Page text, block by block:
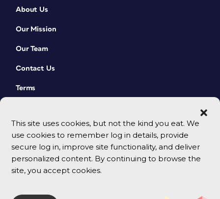
This site uses cookies, but not the kind you eat. We
use cookies to remember log in details, provide
secure log in, improve site functionality, and deliver
personalized content. By continuing to browse the
site, you accept cookies.
About Us
Our Mission
Our Team
Contact Us
Terms